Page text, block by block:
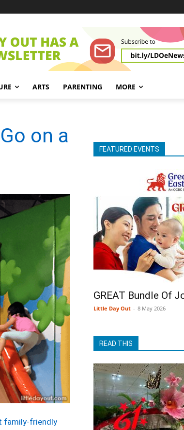
ARTS PARENTING MORE
on a
family-friendly
FEATURED EVENTS
GREAT Bundle Of
Little Day Out - 8 May 2026
READ THIS